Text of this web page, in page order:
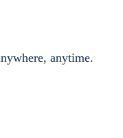
anytime.